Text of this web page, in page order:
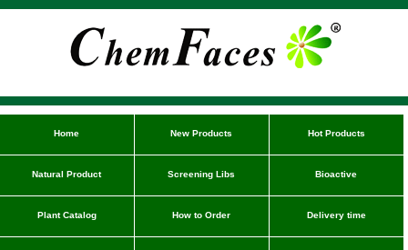
Home New Products Hot Products
Natural Product Screening Libs Bioactive
Plant Catalog How to Order Delivery time